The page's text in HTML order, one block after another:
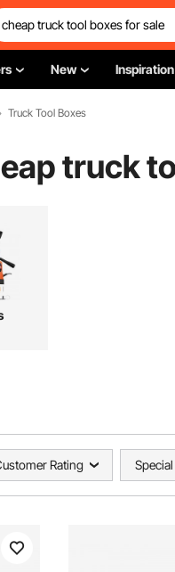
New Inspiration
Truck Tool Boxes
truck
Rating